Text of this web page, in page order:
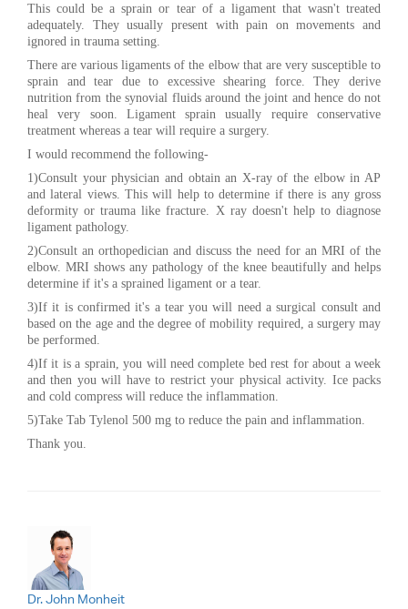
This could be a sprain or tear of a ligament that wasn't treated
adequately. They usually present with pain on movements and
ignored in trauma setting.
There are various ligaments of the elbow that are very susceptible to
sprain and tear due to excessive shearing force. They derive
nutrition from the synovial fluids around the joint and hence do not
heal very soon. Ligament sprain usually require conservative
treatment whereas a tear will require a surgery.
I would recommend the following-
1)Consult your physician and obtain an X-ray of the elbow in AP
and lateral views. This will help to determine if there is any gross
deformity or trauma like fracture. X ray doesn't help to diagnose
ligament pathology.
2)Consult an orthopedician and discuss the need for an MRI of the
elbow. MRI shows any pathology of the knee beautifully and helps
determine if it's a sprained ligament or a tear.
3)If it is confirmed it's a tear you will need a surgical consult and
based on the age and the degree of mobility required, a surgery may
be performed.
4)If it is a sprain, you will need complete bed rest for about a week
and then you will have to restrict your physical activity. Ice packs
and cold compress will reduce the inflammation.
5)Take Tab Tylenol 500 mg to reduce the pain and inflammation.
Thank you.
Dr. John Monheit